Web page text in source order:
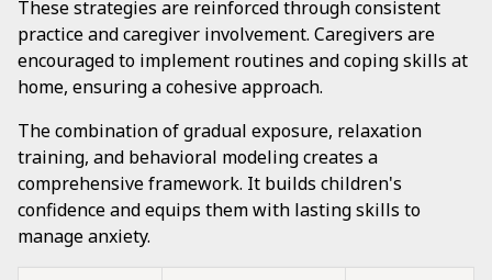
These strategies are reinforced through consistent
practice and caregiver involvement. Caregivers are
encouraged to implement routines and coping skills at
home, ensuring a cohesive approach.
The combination of gradual exposure, relaxation
training, and behavioral modeling creates a
comprehensive framework. It builds children's
confidence and equips them with lasting skills to
manage anxiety.